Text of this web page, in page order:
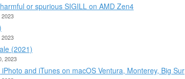
or spurious SIGILL on AMD Zen4
2023
2023
(2021)
2023
and iTunes on macOS Ventura, Monterey, Big Sur